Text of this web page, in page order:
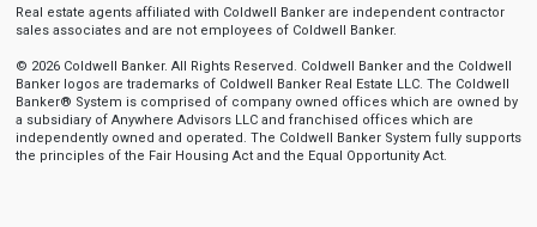
Real estate agents affiliated with Coldwell Banker are independent contractor
sales associates and are not employees of Coldwell Banker.
© 2026 Coldwell Banker. All Rights Reserved. Coldwell Banker and the Coldwell
Banker logos are trademarks of Coldwell Banker Real Estate LLC. The Coldwell
Banker® System is comprised of company owned offices which are owned by
a subsidiary of Anywhere Advisors LLC and franchised offices which are
independently owned and operated. The Coldwell Banker System fully supports
the principles of the Fair Housing Act and the Equal Opportunity Act.